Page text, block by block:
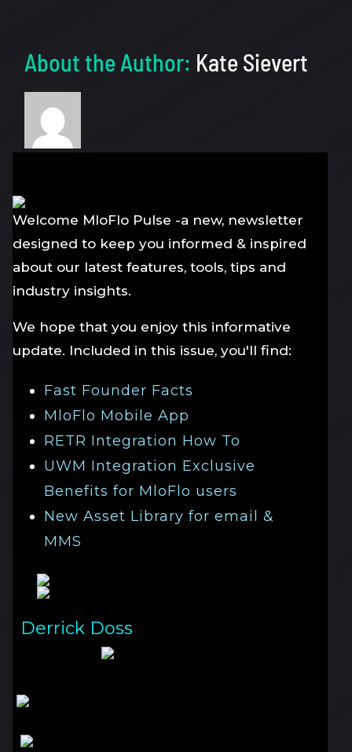
About the Author: Kate Sievert
Welcome MloFlo Pulse -a new, newsletter
designed to keep you informed & inspired
about our latest features, tools, tips and
industry insights.
We hope that you enjoy this informative
update. Included in this issue, you'll find:
Fast Founder Facts
MloFlo Mobile App
RETR Integration How To
UWM Integration Exclusive
Benefits for MloFlo users
New Asset Library for email &
MMS
Derrick Doss